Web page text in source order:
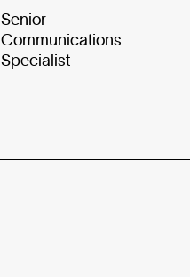
Senior
Communications
Specialist